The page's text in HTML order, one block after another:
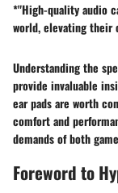
*"High-quality audio
world, elevating their
Understanding the
provide invaluable
ear pads are worth
comfort and
demands of both
Foreword to